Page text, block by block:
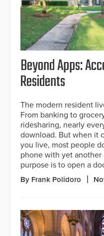
Beyond Apps:
Residents
The modern resident
From banking to
ridesharing, nearly
download. But when it
you live, most people
phone with yet
purpose is to open a
By Frank Polidoro